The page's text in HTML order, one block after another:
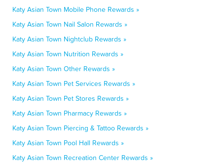
Katy Asian Town Mobile Phone Rewards »
Katy Asian Town Nail Salon Rewards »
Katy Asian Town Nightclub Rewards »
Katy Asian Town Nutrition Rewards »
Katy Asian Town Other Rewards »
Katy Asian Town Pet Services Rewards »
Katy Asian Town Pet Stores Rewards »
Katy Asian Town Pharmacy Rewards »
Katy Asian Town Piercing & Tattoo Rewards »
Katy Asian Town Pool Hall Rewards »
Katy Asian Town Recreation Center Rewards »